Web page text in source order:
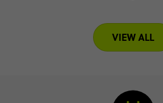
VIEW ALL